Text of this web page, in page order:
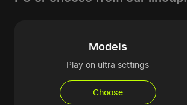
Models
Play on ultra settings
Choose